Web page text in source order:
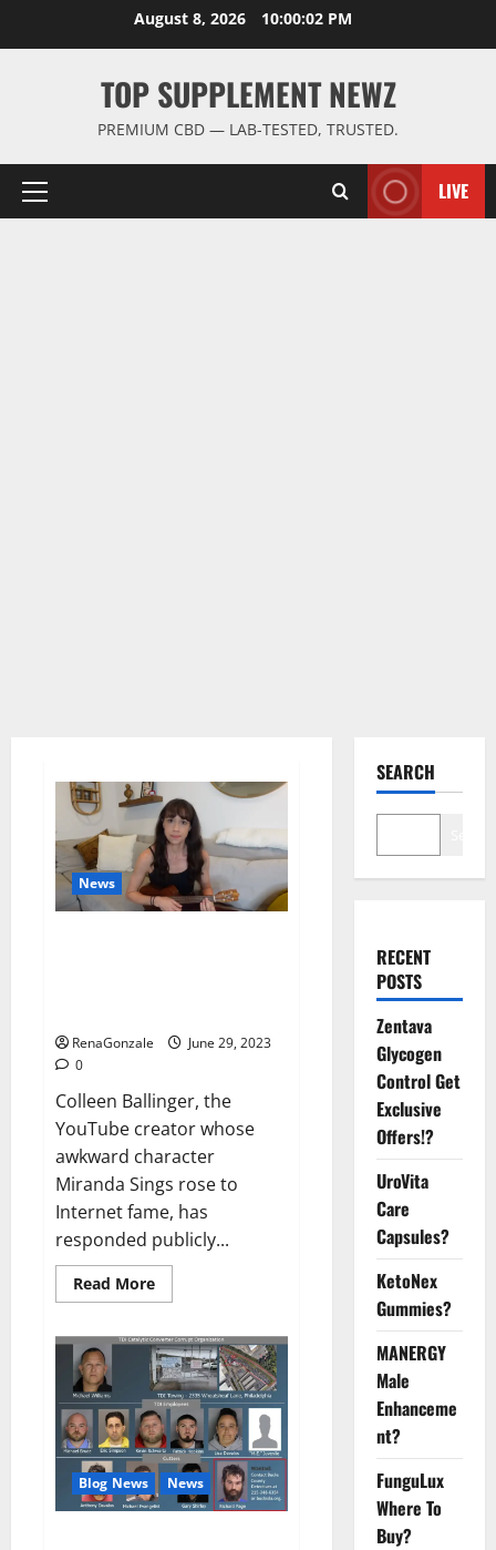
August 8, 2026 10:00:03 PM
TOP SUPPLEMENT NEWZ
PREMIUM CBD — LAB-TESTED, TRUSTED.
Primary
LIVE
News
RenaGonzale
June 29, 2023
0
Colleen Ballinger, the
YouTube creator whose
awkward character
Miranda Sings rose to
Internet fame, has
responded publicly...
Read MoreRead
more
Ballinger,
Creator
of
YouTube’s
Miranda
Sings,
Denies
Grooming
Allegations
Musical
Video
Blog News News
SEARCH
RECENT
POSTS
Zentava
Glycogen
Control Get
Exclusive
Offers!?
UroVita
Care
Capsules?
KetoNex
Gummies?
MANERGY
Male
Enhanceme
nt?
FunguLux
Where To
Buy?